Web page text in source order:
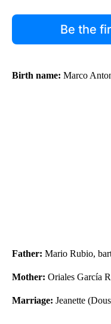
Be the
Birth name: Marco
Father: Mario Rubio,
Mother: Oriales García
Marriage: Jeanette